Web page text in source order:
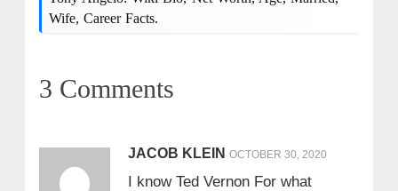
Wife, Career Facts.
3 Comments
JACOB KLEIN OCTOBER 30, 2020
I know Ted Vernon For what